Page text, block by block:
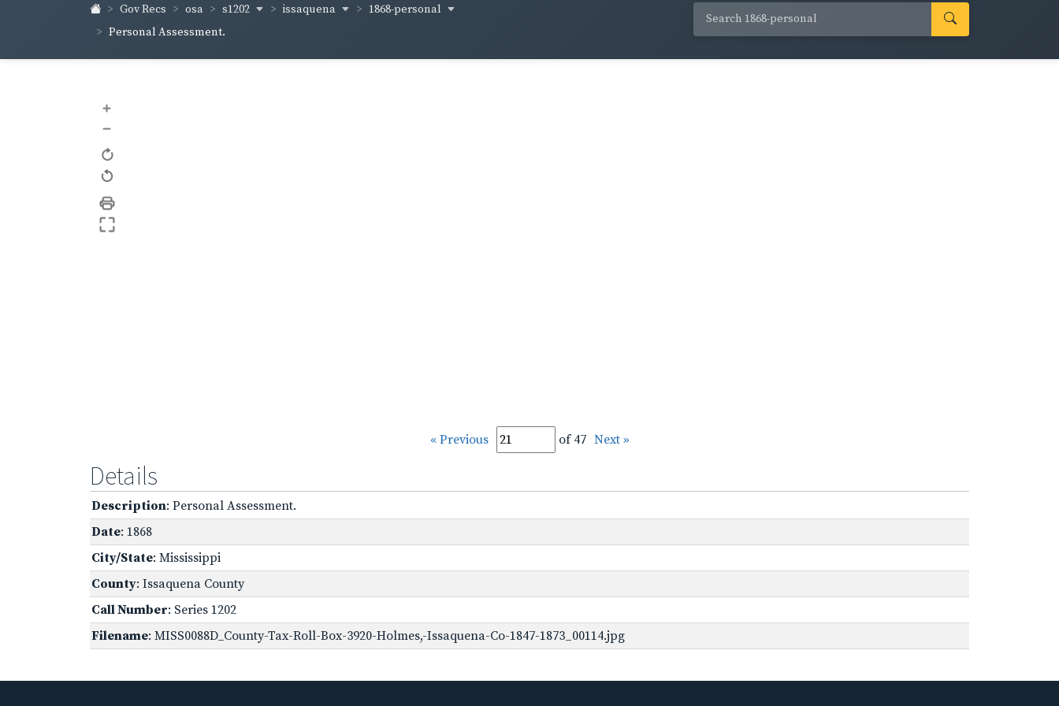
Gov Recs osa s1202 issaquena
1868-personal
Personal Assessment.
+
–
« Previous of 47 Next »
Details
Description: Personal Assessment.
Date: 1868
City/State: Mississippi
County: Issaquena County
Call Number: Series 1202
Filename: MISS0088D_County-Tax-Roll-Box-3920-Holmes,-Issaquena-Co-1847-1873_00114.jpg